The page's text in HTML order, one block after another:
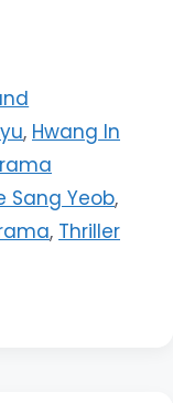
, Hwang In
Sang Yeob,
, Thriller